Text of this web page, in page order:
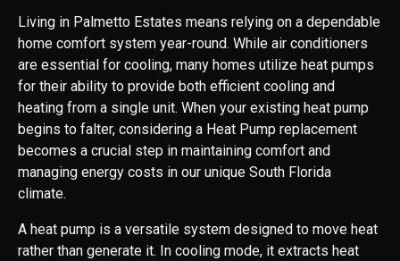
Living in Palmetto Estates means relying on a dependable
home comfort system year-round. While air conditioners
are essential for cooling, many homes utilize heat pumps
for their ability to provide both efficient cooling and
heating from a single unit. When your existing heat pump
begins to falter, considering a Heat Pump replacement
becomes a crucial step in maintaining comfort and
managing energy costs in our unique South Florida
climate.
A heat pump is a versatile system designed to move heat
rather than generate it. In cooling mode, it extracts heat